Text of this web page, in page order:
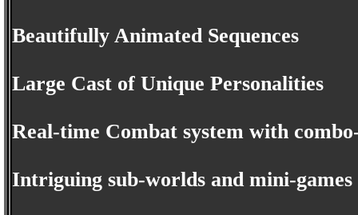
Beautifully Animated Sequences
Large Cast of Unique Personalities
Real-time Combat system with
Intriguing sub-worlds and mini-games